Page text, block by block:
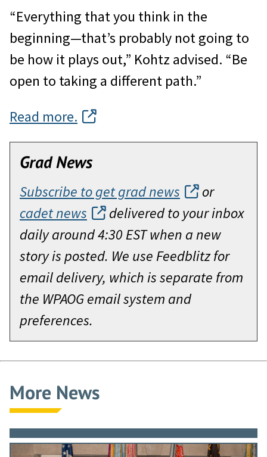
“Everything that you think in the
beginning—that’s probably not going to
be how it plays out,” Kohtz advised. “Be
open to taking a different path.”
Read more.
Grad News
Subscribe to get grad news
or
cadet news
delivered to your inbox
daily around 4:30 EST when a new
story is posted. We use Feedblitz for
email delivery, which is separate from
the WPAOG email system and
preferences.
More News